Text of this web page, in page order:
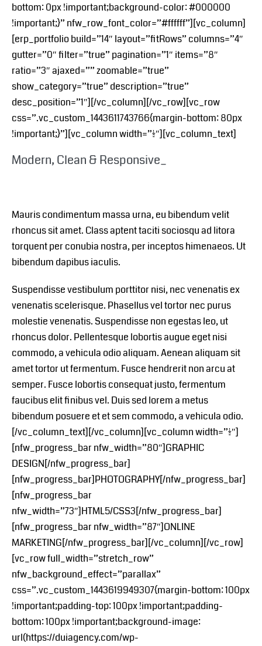
bottom: 0px !important;background-color: #000000
!important;}” nfw_row_font_color=”#ffffff”][vc_column]
[erp_portfolio build=”14″ layout=”fitRows” columns=”4″
gutter=”0″ filter=”true” pagination=”1″ items=”8″
ratio=”3″ ajaxed=”” zoomable=”true”
show_category=”true” description=”true”
desc_position=”1″][/vc_column][/vc_row][vc_row
css=”.vc_custom_1443611743766{margin-bottom: 80px
!important;}”][vc_column width=”1/2″][vc_column_text]
Modern, Clean & Responsive_
Mauris condimentum massa urna, eu bibendum velit
rhoncus sit amet. Class aptent taciti sociosqu ad litora
torquent per conubia nostra, per inceptos himenaeos. Ut
bibendum dapibus iaculis.
Suspendisse vestibulum porttitor nisi, nec venenatis ex
venenatis scelerisque. Phasellus vel tortor nec purus
molestie venenatis. Suspendisse non egestas leo, ut
rhoncus dolor. Pellentesque lobortis augue eget nisi
commodo, a vehicula odio aliquam. Aenean aliquam sit
amet tortor ut fermentum. Fusce hendrerit non arcu at
semper. Fusce lobortis consequat justo, fermentum
faucibus elit finibus vel. Duis sed lorem a metus
bibendum posuere et et sem commodo, a vehicula odio.
[/vc_column_text][/vc_column][vc_column width=”1/2″]
[nfw_progress_bar nfw_width=”80″]GRAPHIC
DESIGN[/nfw_progress_bar]
[nfw_progress_bar]PHOTOGRAPHY[/nfw_progress_bar]
[nfw_progress_bar
nfw_width=”73″]HTML5/CSS3[/nfw_progress_bar]
[nfw_progress_bar nfw_width=”87″]ONLINE
MARKETING[/nfw_progress_bar][/vc_column][/vc_row]
[vc_row full_width=”stretch_row”
nfw_background_effect=”parallax”
css=”.vc_custom_1443619949307{margin-bottom: 100px
!important;padding-top: 100px !important;padding-
bottom: 100px !important;background-image:
url(https://duiagency.com/wp-